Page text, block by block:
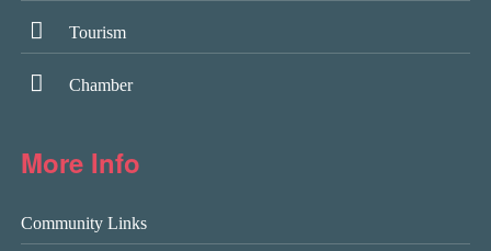
Tourism
Chamber
More Info
Community Links